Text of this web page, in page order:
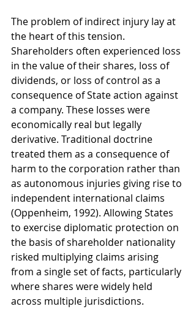
The problem of indirect injury lay at
the heart of this tension.
Shareholders often experienced loss
in the value of their shares, loss of
dividends, or loss of control as a
consequence of State action against
a company. These losses were
economically real but legally
derivative. Traditional doctrine
treated them as a consequence of
harm to the corporation rather than
as autonomous injuries giving rise to
independent international claims
(Oppenheim, 1992). Allowing States
to exercise diplomatic protection on
the basis of shareholder nationality
risked multiplying claims arising
from a single set of facts, particularly
where shares were widely held
across multiple jurisdictions.